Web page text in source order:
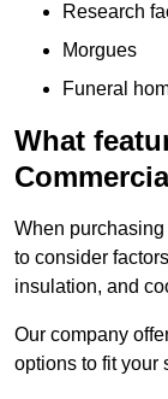
Research
Morgues
Funeral
What
When
to consider
insulation, and
Our company
options to fit your